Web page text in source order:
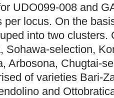
UDO099-008 and
per locus. On the
into two clusters.
Sohawa-selection,
Arbosona, Chugtai-
of varieties Bari-
and